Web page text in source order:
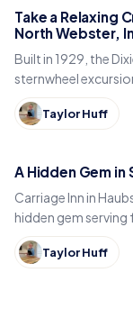
Take a Relaxing
North Webster,
Built in 1929, the
sternwheel
sightseeing cruises
Taylor Huff
A Hidden Gem in
Carriage Inn in
hidden gem
inside a historic
Taylor Huff